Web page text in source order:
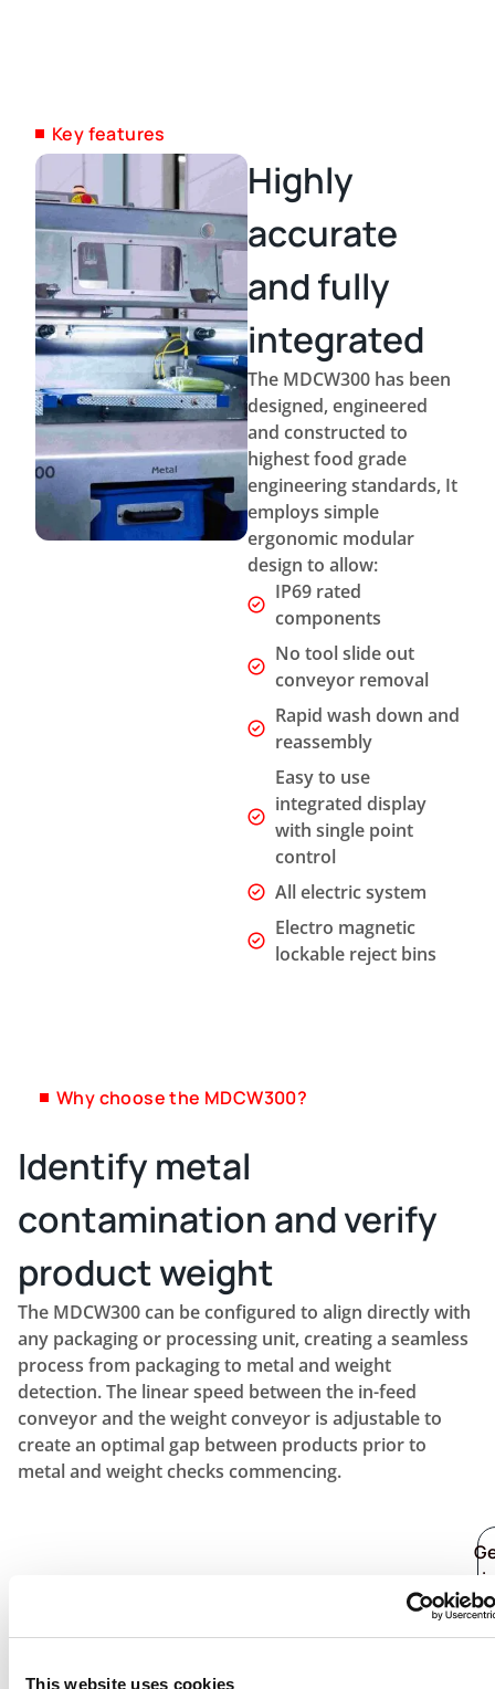
This website uses cookies
Key features
Highly
accurate
and fully
integrated
The MDCW300 has been
designed, engineered
and constructed to
highest food grade
engineering standards, It
employs simple
ergonomic modular
design to allow:
IP69 rated
components
No tool slide out
conveyor removal
Rapid wash down and
reassembly
Easy to use
integrated display
with single point
control
All electric system
Electro magnetic
lockable reject bins
Why choose the MDCW300?
Identify metal
contamination and verify
product weight
The MDCW300 can be configured to align directly with
any packaging or processing unit, creating a seamless
process from packaging to metal and weight
detection. The linear speed between the in-feed
conveyor and the weight conveyor is adjustable to
create an optimal gap between products prior to
metal and weight checks commencing.